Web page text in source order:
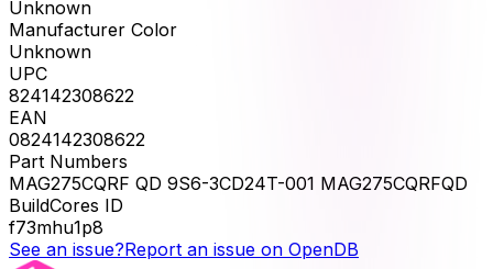
Unknown
Manufacturer Color
Unknown
UPC
824142308622
EAN
0824142308622
Part Numbers
MAG275CQRF QD 9S6-3CD24T-001 MAG275CQRFQD
BuildCores ID
f73mhu1p8
See an issue?Report an issue on OpenDB